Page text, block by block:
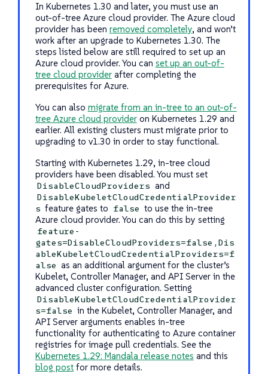
In Kubernetes 1.30 and later, you must use an
out-of-tree Azure cloud provider. The Azure cloud
provider has been removed completely, and won’t
work after an upgrade to Kubernetes 1.30. The
steps listed below are still required to set up an
Azure cloud provider. You can set up an out-of-
tree cloud providerafter completing the
prerequisites for Azure.
You can also migrate from an in-tree to an out-of-
tree Azure cloud provideron Kubernetes 1.29 and
earlier. All existing clusters must migrate prior to
upgrading to v1.30 in order to stay functional.
Starting with Kubernetes 1.29, in-tree cloud
providers have been disabled. You must set
DisableCloudProviders and
DisableKubeletCloudCredentialProvider
s feature gates to false to use the in-tree
Azure cloud provider. You can do this by setting
feature-
gates=DisableCloudProviders=false,Dis
ableKubeletCloudCredentialProviders=f
alse as an additional argument for the cluster’s
Kubelet, Controller Manager, and API Server in the
advanced cluster configuration. Setting
DisableKubeletCloudCredentialProvider
s=false in the Kubelet, Controller Manager, and
API Server arguments enables in-tree
functionality for authenticating to Azure container
registries for image pull credentials. See the
Kubernetes 1.29: Mandala release notes and this
blog postfor more details.